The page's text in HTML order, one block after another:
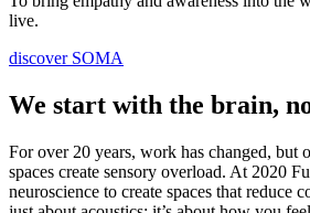
live.
discover SOMA
We start with the brain,
For over 20 years, work has changed, but
spaces create sensory overload. At 2020
neuroscience to create spaces that reduce